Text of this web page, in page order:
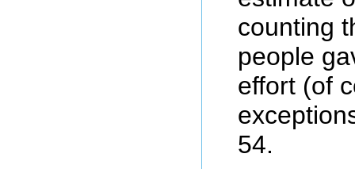
counting
people
effort (of
54.